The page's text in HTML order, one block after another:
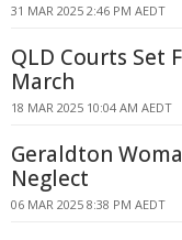
31 MAR 2025 2:46 PM AEDT
QLD Courts Set
March
18 MAR 2025 10:04 AM AEDT
Geraldton
Neglect
06 MAR 2025 8:38 PM AEDT